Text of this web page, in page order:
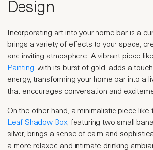
Design
Incorporating art into your home bar is a
brings a variety of effects to your space,
and inviting atmosphere. A vibrant piece
Painting, with its burst of gold, adds a
energy, transforming your home bar into a
that encourages conversation and
On the other hand, a minimalistic piece like
Leaf Shadow Box, featuring two small
silver, brings a sense of calm and
a more relaxed and intimate drinking